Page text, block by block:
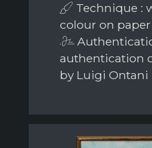
Technique :
colour on paper
authentication
by Luigi Ontani